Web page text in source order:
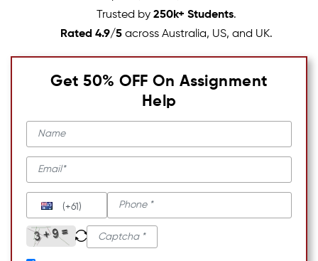
Trusted by 250k+ Students.
Rated 4.9/5across Australia, US, and UK.
Get 50% OFF On Assignment
Help
(+61)